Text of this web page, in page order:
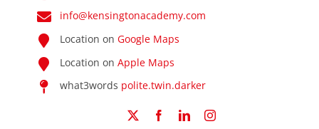
info@kensingtonacademy.com
Location on Google Maps
Location on Apple Maps
what3words polite.twin.darker